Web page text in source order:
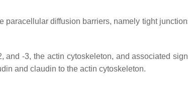
diffusion barriers, namely tight
-3, the actin cytoskeleton, and associated
and claudin to the actin cytoskeleton.